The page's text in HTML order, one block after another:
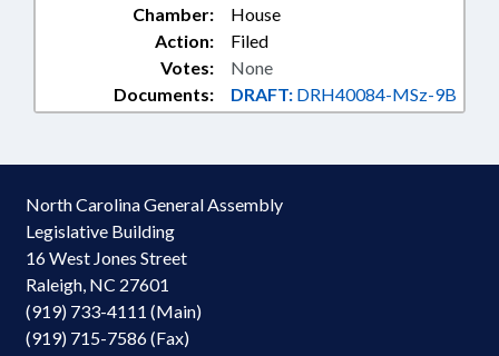
Chamber:
House
Action:
Filed
Documents: DRAFT: DRH40084-MSz-9B
Votes: None
North Carolina General Assembly
Legislative Building
16 West Jones Street
Raleigh, NC 27601
(919) 733-4111 (Main)
(919) 715-7586 (Fax)